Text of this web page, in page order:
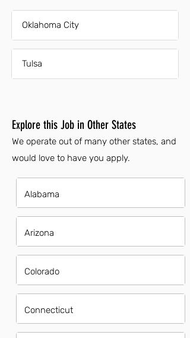
Oklahoma City
Tulsa
Explore this Job in Other States
We operate out of many other states, and
would love to have you apply.
Alabama
Arizona
Colorado
Connecticut